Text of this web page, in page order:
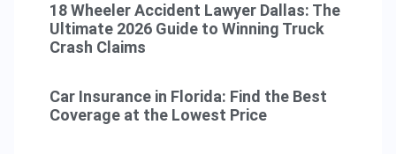
18 Wheeler Accident Lawyer Dallas: The
Ultimate 2026 Guide to Winning Truck
Crash Claims
Car Insurance in Florida: Find the Best
Coverage at the Lowest Price